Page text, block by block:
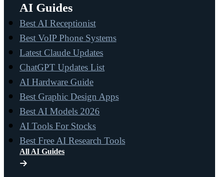
AI Guides
Best AI Receptionist
Best VoIP Phone Systems
Latest Claude Updates
ChatGPT Updates List
AI Hardware Guide
Best Graphic Design Apps
Best AI Models 2026
AI Tools For Stocks
Best Free AI Research Tools
All AI Guides